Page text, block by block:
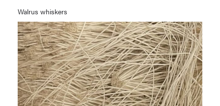
Walrus whiskers